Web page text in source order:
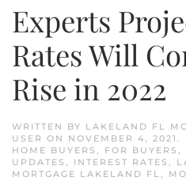
Experts
Rates Will
Rise in 2022
WRITTEN BY LAKELAND FL
USER ON NOVEMBER 4, 2021 .
HOME BUYERS , FOR BUYERS ,
UPDATES , INTEREST RATES ,
MORTGAGE LAKELAND FL,